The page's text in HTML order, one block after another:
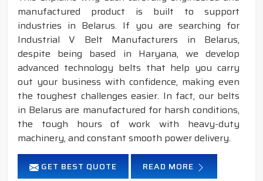
manufactured product is built to support
industries in Belarus. If you are searching for
Industrial V Belt Manufacturers in Belarus,
despite being based in Haryana, we develop
advanced technology belts that help you carry
out your business with confidence, making even
the toughest challenges easier. In fact, our belts
in Belarus are manufactured for harsh conditions,
the tough hours of work with heavy-duty
machinery, and constant smooth power delivery.
GET BEST QUOTE READ MORE